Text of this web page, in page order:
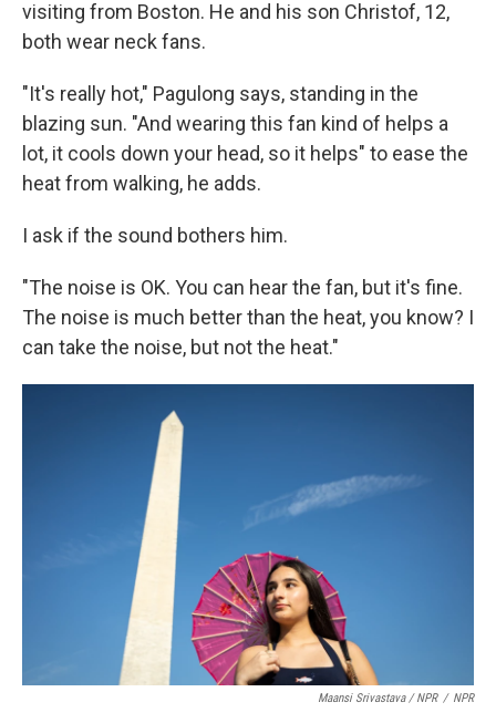
visiting from Boston. He and his son Christof, 12,
both wear neck fans.
"It's really hot," Pagulong says, standing in the
blazing sun. "And wearing this fan kind of helps a
lot, it cools down your head, so it helps" to ease the
heat from walking, he adds.
I ask if the sound bothers him.
"The noise is OK. You can hear the fan, but it's fine.
The noise is much better than the heat, you know? I
can take the noise, but not the heat."
Maansi Srivastava / NPR / NPR